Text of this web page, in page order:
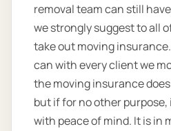
removal team can still
we strongly suggest to all
take out moving
can with every client we
the moving insurance
but if for no other
with peace of mind. It is in